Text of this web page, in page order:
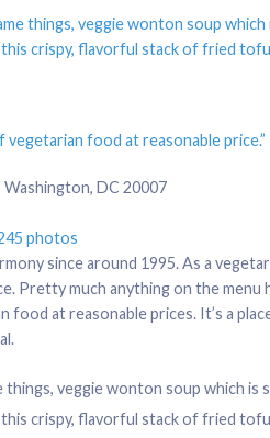
things, veggie wonton soup
crispy, flavorful stack of fried tofu
food at reasonable price.”
Washington, DC 20007
photos
since around 1995. As a
Pretty much anything on the menu
food at reasonable prices. It’s a
veggie wonton soup which is
crispy, flavorful stack of fried tofu